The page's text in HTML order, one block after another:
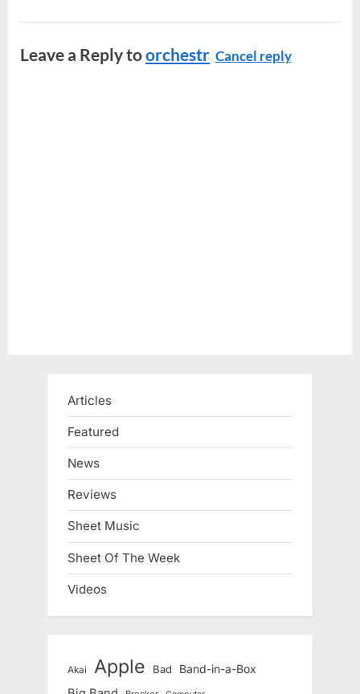
Leave a Reply toorchestr Cancel reply
Articles
Featured
News
Reviews
Sheet Music
Sheet Of The Week
Videos
Akai Apple Bad Band-in-a-Box